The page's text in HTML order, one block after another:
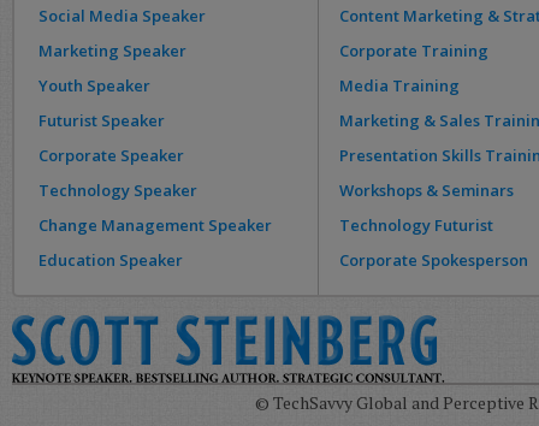
Social Media Speaker
Marketing Speaker
Youth Speaker
Futurist Speaker
Corporate Speaker
Technology Speaker
Change Management Speaker
Education Speaker
Content Marketing &
Corporate Training
Media Training
Marketing & Sales
Presentation Skills
Workshops & Seminars
Technology Futurist
Corporate Spokesperson
© TechSavvy Global and Perceptive